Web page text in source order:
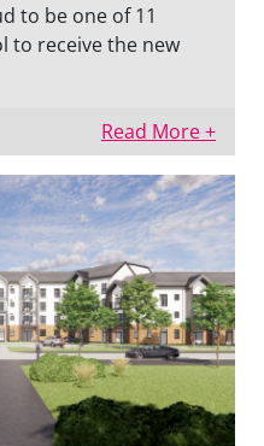
to be one of 11
to receive the new
Read More +